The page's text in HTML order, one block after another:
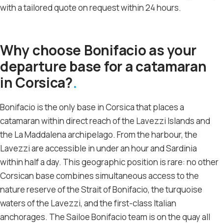
with a tailored quote on request within 24 hours.
Why choose Bonifacio as your
departure base for a catamaran
in Corsica?
Bonifacio is the only base in Corsica that places a
catamaran within direct reach of the Lavezzi Islands and
the La Maddalena archipelago. From the harbour, the
Lavezzi are accessible in under an hour and Sardinia
within half a day. This geographic position is rare: no other
Corsican base combines simultaneous access to the
nature reserve of the Strait of Bonifacio, the turquoise
waters of the Lavezzi, and the first-class Italian
anchorages. The Sailoe Bonifacio team is on the quay all